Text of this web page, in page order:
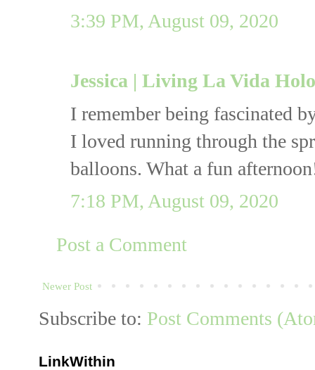
3:39 PM, August 09, 2020
Jessica | Living La Vida
I remember being fascinated
I loved running through the
balloons. What a fun
7:18 PM, August 09, 2020
Post a Comment
Newer Post
Subscribe to: Post Comments
LinkWithin